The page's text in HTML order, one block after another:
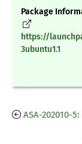
Package
https://
3ubuntu1.1
ASA-202010-